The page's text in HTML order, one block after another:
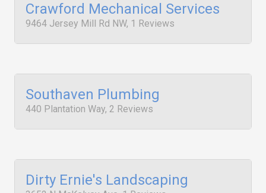
Crawford Mechanical Services
9464 Jersey Mill Rd NW, 1 Reviews
Southaven Plumbing
440 Plantation Way, 2 Reviews
Dirty Ernie's Landscaping